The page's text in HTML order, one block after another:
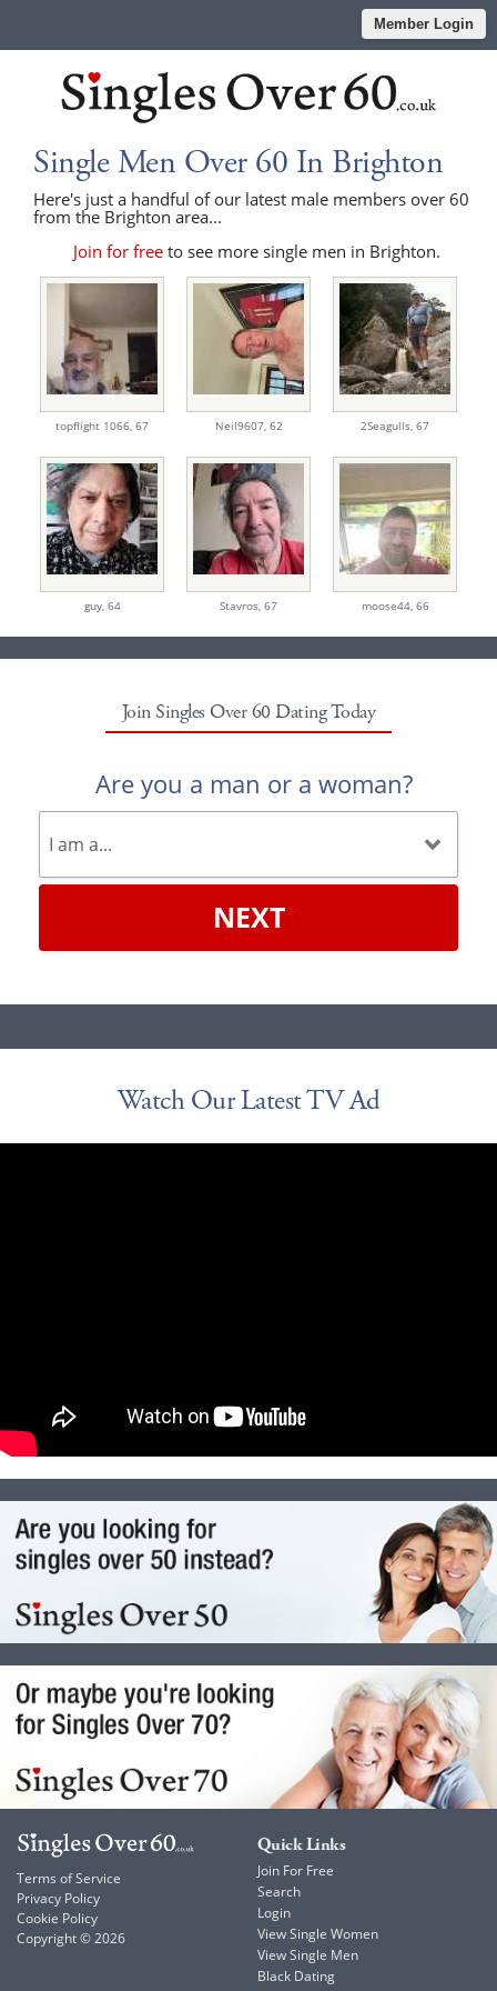
Member Login
Single Men Over 60 In Brighton
Here's just a handful of our latest male members over 60
from the Brighton area...
Join for free to see more single men in Brighton.
topflight 1066, 67 Neil9607, 62 2Seagulls, 67
guy, 64 Stavros, 67 moose44, 66
Join Singles Over 60 Dating Today
Are you a man or a woman?
NEXT
Watch Our Latest TV Ad
Terms of Service
Privacy Policy
Cookie Policy
Copyright © 2026
Quick Links
Join For Free
Search
Login
View Single Women
View Single Men
Black Dating